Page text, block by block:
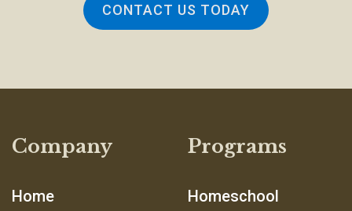
CONTACT US TODAY
Company
Home
Programs
Homeschool